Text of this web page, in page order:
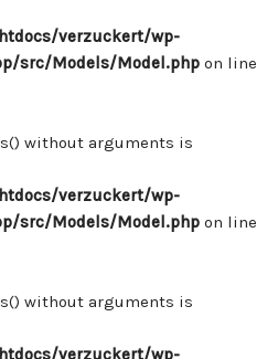
verzuckert/wp-
src/Models/Model.php on line
without arguments is
verzuckert/wp-
src/Models/Model.php on line
without arguments is
verzuckert/wp-